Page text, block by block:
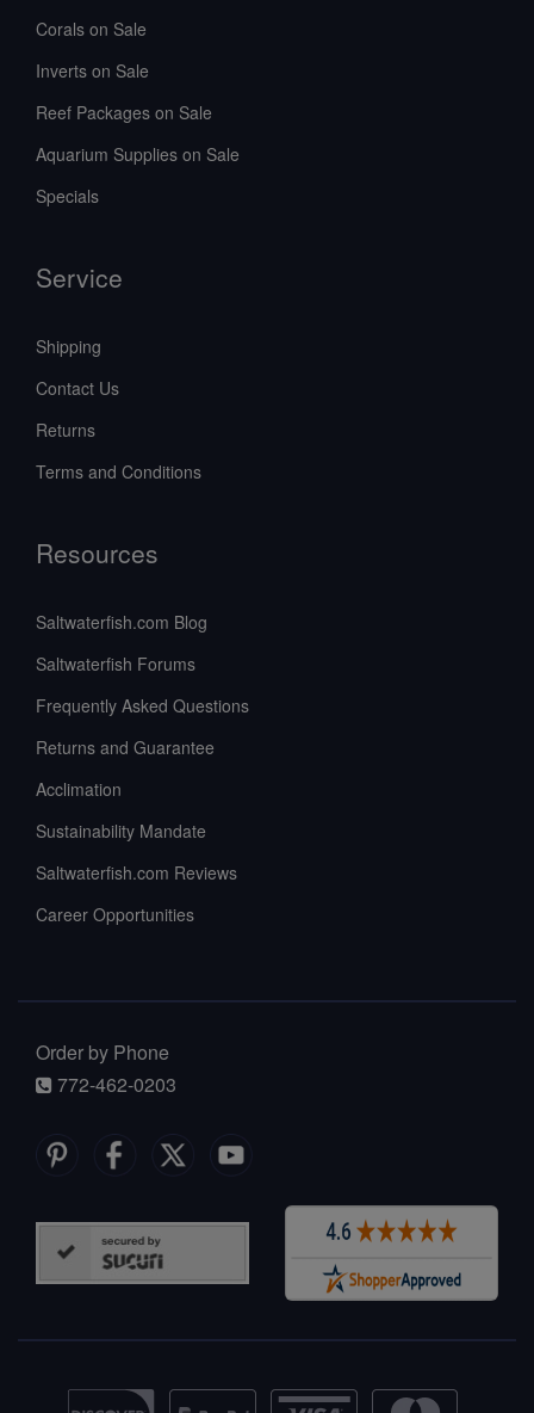
Corals on Sale
Inverts on Sale
Reef Packages on Sale
Aquarium Supplies on Sale
Specials
Service
Shipping
Contact Us
Returns
Terms and Conditions
Resources
Saltwaterfish.com Blog
Saltwaterfish Forums
Frequently Asked Questions
Returns and Guarantee
Acclimation
Sustainability Mandate
Saltwaterfish.com Reviews
Career Opportunities
Order by Phone
772-462-0203